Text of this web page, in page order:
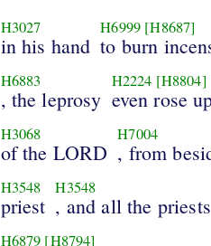
H3027
in his hand
H6999 [H8687]
to burn
H6883
, the leprosy
H2224 [H8804]
even rose
H3068
of the LORD
H7004
, from
H3548
priest
H3548
, and all the priests
H6879 [H8794]